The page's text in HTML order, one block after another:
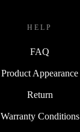
HELP
FAQ
Product Appearance
Return
Warranty Conditions